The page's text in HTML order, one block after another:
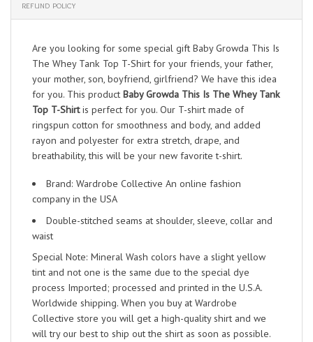
REFUND POLICY
Are you looking for some special gift Baby Growda This Is
The Whey Tank Top T-Shirt for your friends, your father,
your mother, son, boyfriend, girlfriend? We have this idea
for you. This product Baby Growda This Is The Whey Tank
Top T-Shirtis perfect for you. Our T-shirt made of
ringspun cotton for smoothness and body, and added
rayon and polyester for extra stretch, drape, and
breathability, this will be your new favorite t-shirt.
Brand: Wardrobe Collective An online fashion
company in the USA
Double-stitched seams at shoulder, sleeve, collar and
waist
Special Note: Mineral Wash colors have a slight yellow
tint and not one is the same due to the special dye
process Imported; processed and printed in the U.S.A.
Worldwide shipping. When you buy at Wardrobe
Collective store you will get a high-quality shirt and we
will try our best to ship out the shirt as soon as possible.